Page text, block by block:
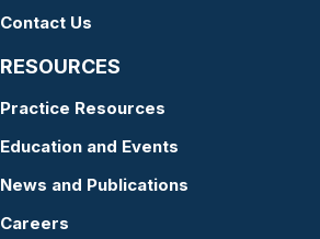
Contact Us
RESOURCES
Practice Resources
Education and Events
News and Publications
Careers